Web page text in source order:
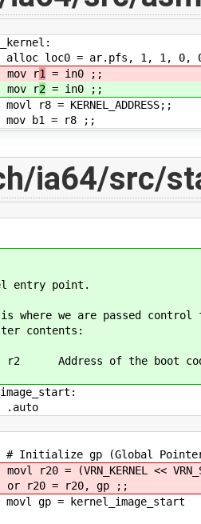
loc0 = ar.pfs, 1, 1, 0,
r1 = in0 ;; # Pass
r2 = in0 ;; # Pass
= KERNEL_ADDRESS;;
b1 = r8 ;;
ia64/src/
entry point.
where we are passed control
contents:
of the boot
gp (Global
= (VRN_KERNEL <<
= r20, gp ;;
= kernel_image_start